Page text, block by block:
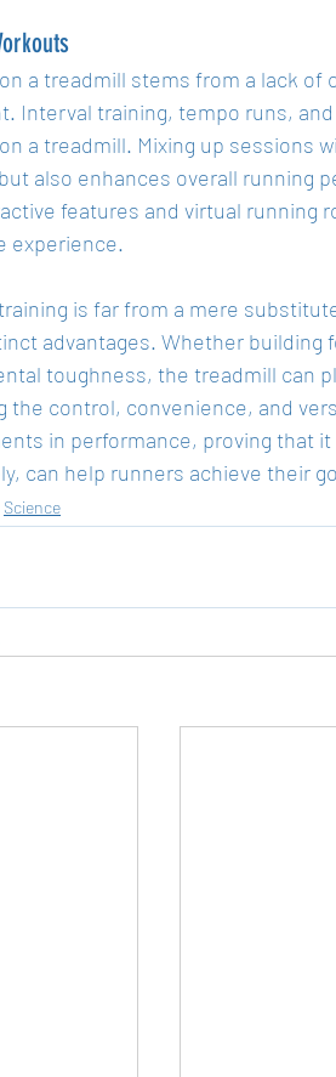
a treadmill stems from a lack
Interval training, tempo runs,
a treadmill. Mixing up sessions
also enhances overall running
features and virtual running
experience.
is far from a mere
advantages. Whether
toughness, the treadmill can
the control, convenience, and
in performance, proving that
can help runners achieve their
Science